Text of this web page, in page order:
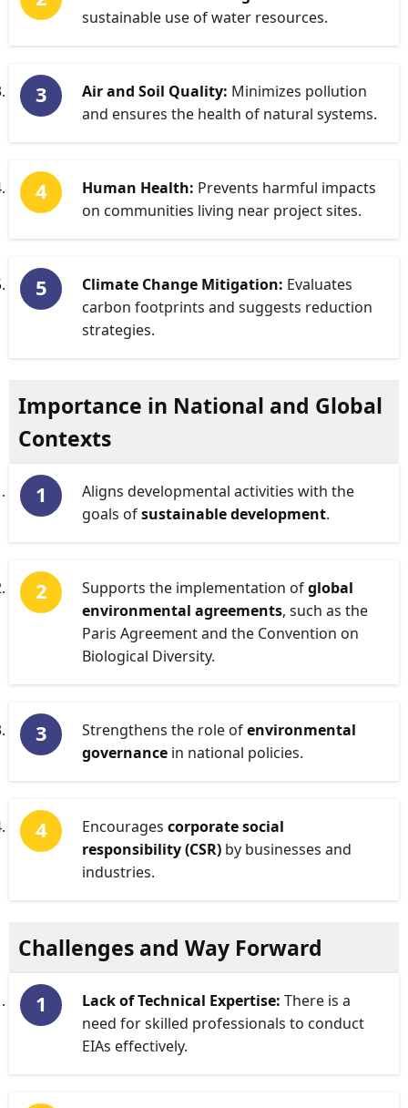
sustainable use of water resources.
Air and Soil Quality: Minimizes pollution
and ensures the health of natural systems.
Human Health: Prevents harmful impacts
on communities living near project sites.
Climate Change Mitigation: Evaluates
carbon footprints and suggests reduction
strategies.
Importance in National and Global
Contexts
Aligns developmental activities with the
goals ofsustainable development.
Supports the implementation ofglobal
environmental agreements, such as the
Paris Agreement and the Convention on
Biological Diversity.
Strengthens the role ofenvironmental
governance in national policies.
Encourages corporate social
responsibility (CSR) by businesses and
industries.
Challenges and Way Forward
Lack of Technical Expertise: There is a
need for skilled professionals to conduct
EIAs effectively.